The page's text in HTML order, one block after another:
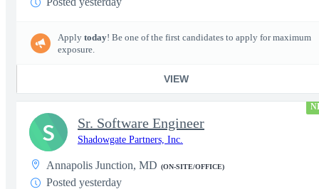
Apply today! Be one of the first candidates to apply for maximum
exposure.
VIEW
Sr. Software Engineer
Shadowgate Partners, Inc.
Annapolis Junction, MD (ON-SITE/OFFICE)
Posted yesterday
S